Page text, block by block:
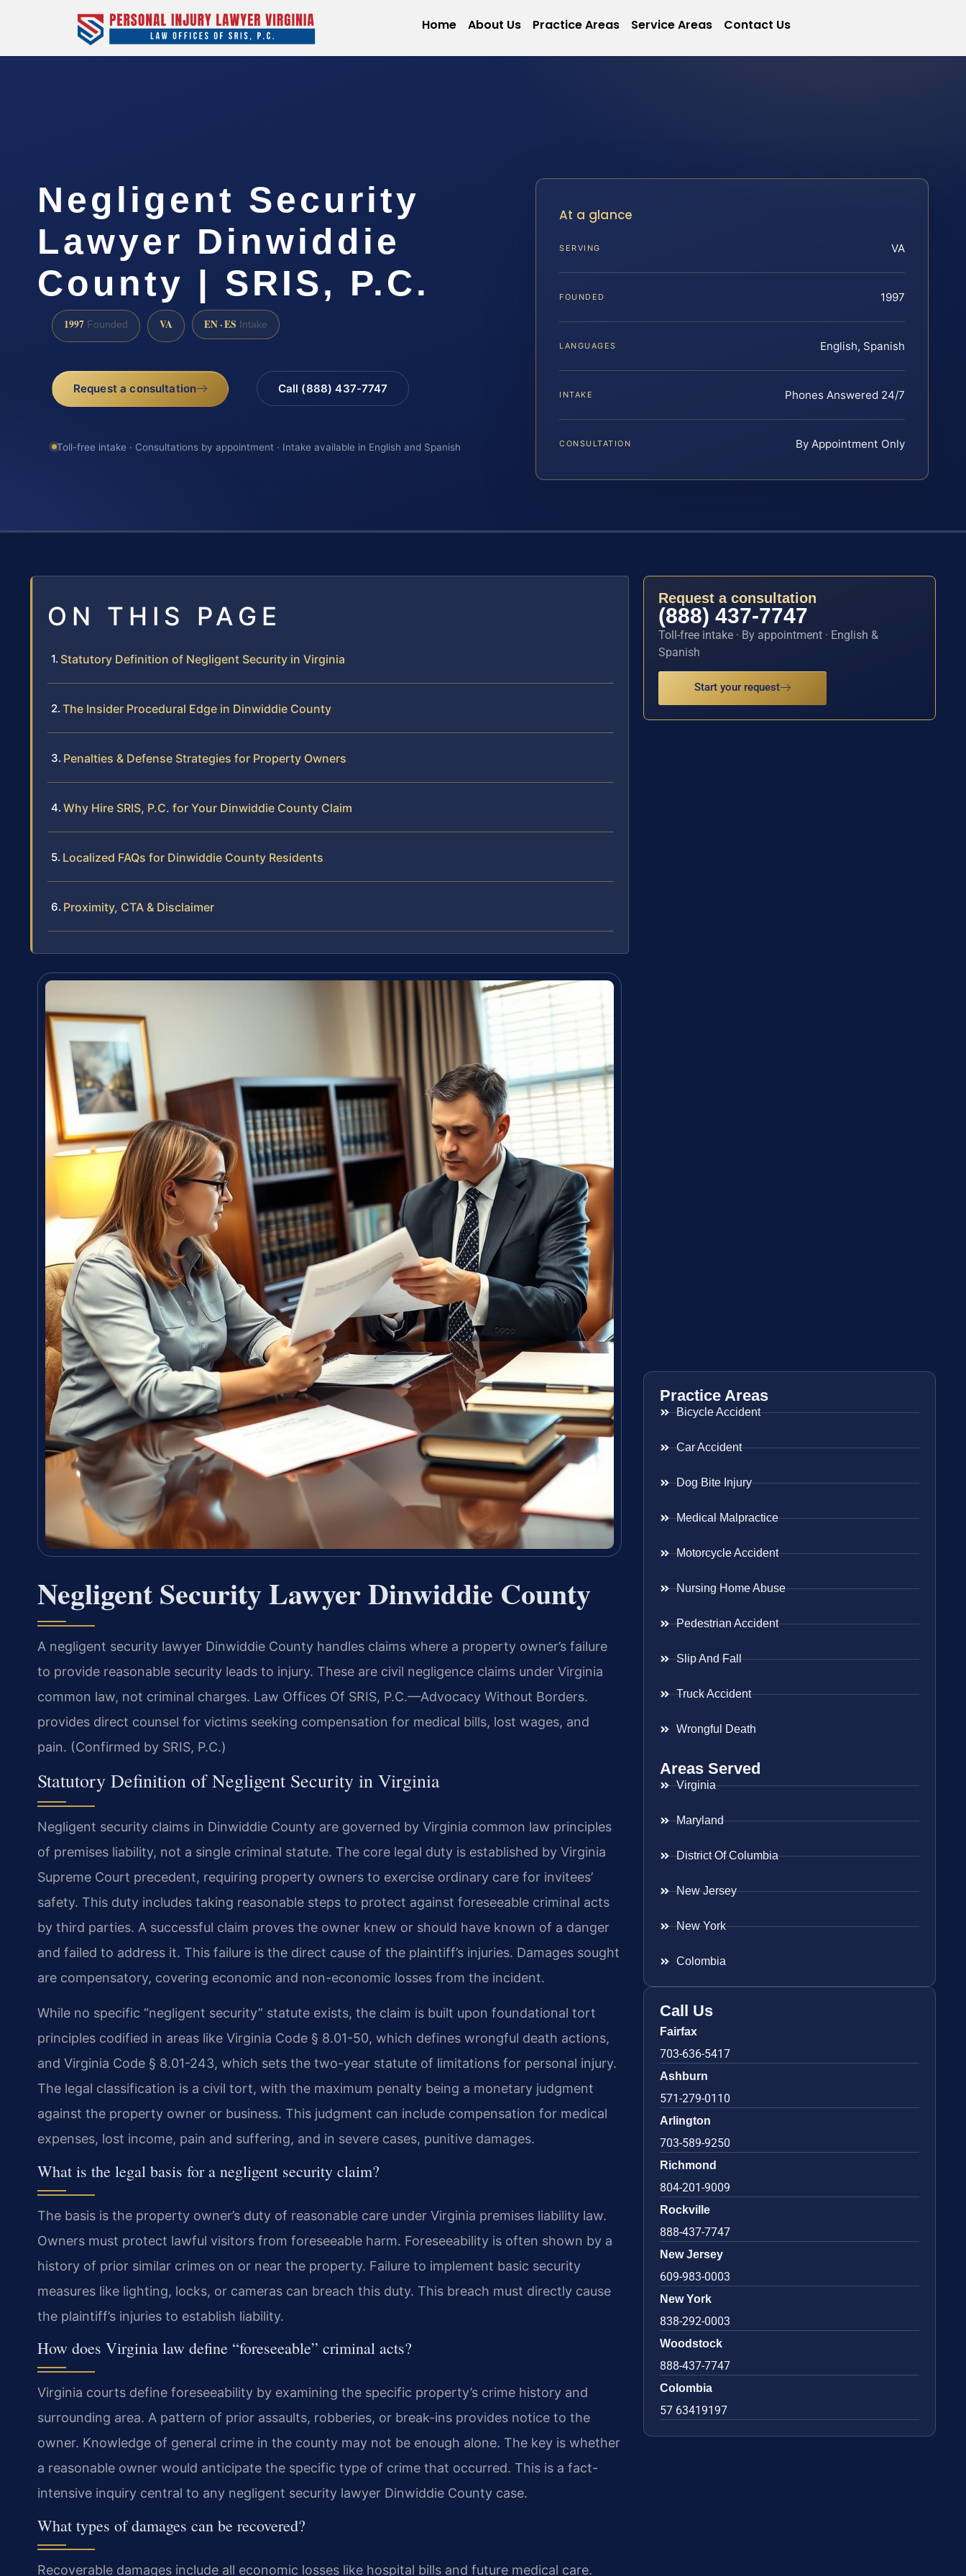
Home About Us Practice Areas Service Areas Contact Us
Negligent Security
Lawyer Dinwiddie
County | SRIS, P.C.
1997 Founded VA EN · ES Intake
Request a consultation Call (888) 437-7747
Toll-free intake · Consultations by appointment · Intake available in English and Spanish
At a glance
SERVING VA
FOUNDED 1997
LANGUAGES English, Spanish
INTAKE Phones Answered 24/7
CONSULTATION By Appointment Only
ON THIS PAGE
Statutory Definition of Negligent Security in Virginia
The Insider Procedural Edge in Dinwiddie County
Penalties & Defense Strategies for Property Owners
Why Hire SRIS, P.C. for Your Dinwiddie County Claim
Localized FAQs for Dinwiddie County Residents
Proximity, CTA & Disclaimer
Negligent Security Lawyer Dinwiddie County
A negligent security lawyer Dinwiddie County handles claims where a property owner’s failure
to provide reasonable security leads to injury. These are civil negligence claims under Virginia
common law, not criminal charges. Law Offices Of SRIS, P.C.—Advocacy Without Borders.
provides direct counsel for victims seeking compensation for medical bills, lost wages, and
pain. (Confirmed by SRIS, P.C.)
Statutory Definition of Negligent Security in Virginia
Negligent security claims in Dinwiddie County are governed by Virginia common law principles
of premises liability, not a single criminal statute. The core legal duty is established by Virginia
Supreme Court precedent, requiring property owners to exercise ordinary care for invitees’
safety. This duty includes taking reasonable steps to protect against foreseeable criminal acts
by third parties. A successful claim proves the owner knew or should have known of a danger
and failed to address it. This failure is the direct cause of the plaintiff’s injuries. Damages sought
are compensatory, covering economic and non-economic losses from the incident.
While no specific “negligent security” statute exists, the claim is built upon foundational tort
principles codified in areas like Virginia Code § 8.01-50, which defines wrongful death actions,
and Virginia Code § 8.01-243, which sets the two-year statute of limitations for personal injury.
The legal classification is a civil tort, with the maximum penalty being a monetary judgment
against the property owner or business. This judgment can include compensation for medical
expenses, lost income, pain and suffering, and in severe cases, punitive damages.
What is the legal basis for a negligent security claim?
The basis is the property owner’s duty of reasonable care under Virginia premises liability law.
Owners must protect lawful visitors from foreseeable harm. Foreseeability is often shown by a
history of prior similar crimes on or near the property. Failure to implement basic security
measures like lighting, locks, or cameras can breach this duty. This breach must directly cause
the plaintiff’s injuries to establish liability.
How does Virginia law define “foreseeable” criminal acts?
Virginia courts define foreseeability by examining the specific property’s crime history and
surrounding area. A pattern of prior assaults, robberies, or break-ins provides notice to the
owner. Knowledge of general crime in the county may not be enough alone. The key is whether
a reasonable owner would anticipate the specific type of crime that occurred. This is a fact-
intensive inquiry central to any negligent security lawyer Dinwiddie County case.
What types of damages can be recovered?
Recoverable damages include all economic losses like hospital bills and future medical care.
Request a consultation
(888) 437-7747
Toll-free intake · By appointment · English &
Spanish
Start your request
Practice Areas
Bicycle Accident
Car Accident
Dog Bite Injury
Medical Malpractice
Motorcycle Accident
Nursing Home Abuse
Pedestrian Accident
Slip And Fall
Truck Accident
Wrongful Death
Areas Served
Virginia
Maryland
District Of Columbia
New Jersey
New York
Colombia
Call Us
Fairfax
703-636-5417
Ashburn
571-279-0110
Arlington
703-589-9250
Richmond
804-201-9009
Rockville
888-437-7747
New Jersey
609-983-0003
New York
838-292-0003
Woodstock
888-437-7747
Colombia
57 63419197